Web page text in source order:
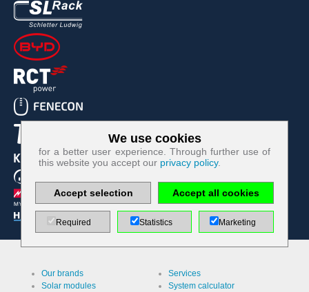
Our brands
Solar modules
Services
System calculator
Technologically required cookies:
Cookie
Provider
& Co. KG
form re
designation
We use cookies
for a better user experience. Through further use of
this website you accept our privacy policy.
Accept selection Accept all cookies
Required Statistics Marketing